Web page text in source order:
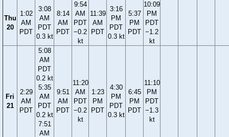
Thu
20
1:02
AM
PDT
3:08
AM
PDT
0.3 kt
8:14
AM
PDT
9:54
AM
PDT
−0.2
kt
11:39
AM
PDT
3:16
PM
PDT
0.3 kt
5:37
PM
PDT
10:09
PM
PDT
−1.2
kt
Fri
21
2:29
AM
PDT
5:08
AM
PDT
0.2 kt
5:35
AM
PDT
0.2 kt
7:51
AM
9:51
AM
PDT
11:20
AM
PDT
−0.2
kt
1:23
PM
PDT
4:30
PM
PDT
0.3 kt
6:45
PM
PDT
11:10
PM
PDT
−1.3
kt